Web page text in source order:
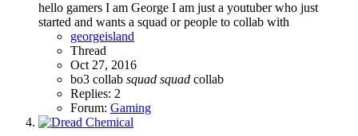
hello gamers I am George I am just a youtuber who just
started and wants a squad or people to collab with
georgeisland
Thread
Oct 27, 2016
bo3 collab squad squad collab
Replies: 2
Forum: Gaming